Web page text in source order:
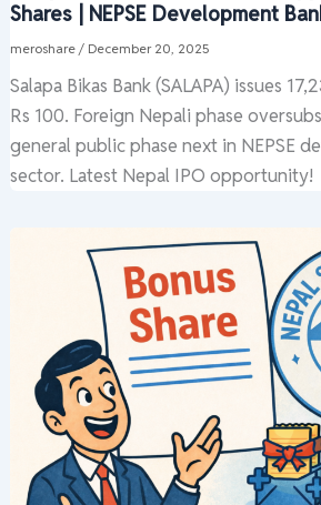
Shares | NEPSE Development
meroshare / December 20, 2025
Salapa Bikas Bank (SALAPA) issues
Rs 100. Foreign Nepali phase
general public phase next in NEPSE
sector. Latest Nepal IPO opportunity!